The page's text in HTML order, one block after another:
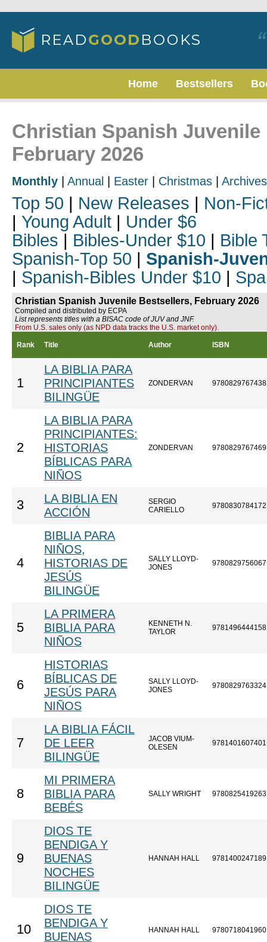
Home Bestsellers
Christian Spanish
February 2026
Monthly Annual Easter Christmas Archives
Top 50 | New Releases | Non-
| Young Adult | Under $6
Bibles | Bibles-Under $10 | Bible
Spanish-Top 50 | Spanish-
| Spanish-Bibles Under $10 |
Christian Spanish Juvenile Bestsellers, February 2026
Compiled and distributed by ECPA
List represents titles with a BISAC code of JUV and JNF.
From U.S. sales only (as NPD data tracks the U.S. market only).
Rank Title Author ISBN
1
LA BIBLIA PARA
PRINCIPIANTES
BILINGÜE
ZONDERVAN 9780829767438
2
LA BIBLIA PARA
PRINCIPIANTES:
HISTORIAS
BÍBLICAS PARA
NIÑOS
ZONDERVAN 9780829767469
3
LA BIBLIA EN
ACCIÓN
SERGIO
CARIELLO
9780830784172
4
BIBLIA PARA
NIÑOS,
HISTORIAS DE
JESÚS
BILINGÜE
SALLY LLOYD-
JONES
9780829756067
5
LA PRIMERA
BIBLIA PARA
NIÑOS
KENNETH N.
TAYLOR
9781496444158
6
HISTORIAS
BÍBLICAS DE
JESÚS PARA
NIÑOS
SALLY LLOYD-
JONES
9780829763324
7
LA BIBLIA FÁCIL
DE LEER
BILINGÜE
JACOB VIUM-
OLESEN
9781401607401
8
MI PRIMERA
BIBLIA PARA
BEBÉS
SALLY WRIGHT 9780825419263
9
DIOS TE
BENDIGA Y
BUENAS
NOCHES
BILINGÜE
HANNAH HALL 9781400247189
10
DIOS TE
BENDIGA Y
BUENAS
HANNAH HALL 9780718041960